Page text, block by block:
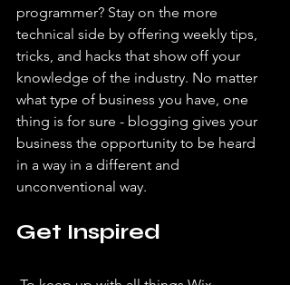
programmer? Stay on the more
technical side by offering weekly tips,
tricks, and hacks that show off your
knowledge of the industry. No matter
what type of business you have, one
thing is for sure - blogging gives your
business the opportunity to be heard
in a way in a different and
unconventional way.
Get Inspired